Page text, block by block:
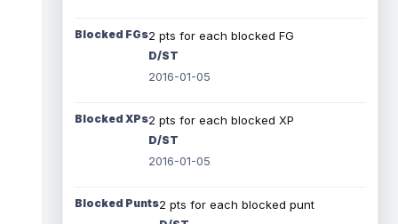
Blocked FGs2 pts for each blocked FG
D/ST
2016-01-05
Blocked XPs2 pts for each blocked XP
D/ST
2016-01-05
Blocked Punts2 pts for each blocked punt